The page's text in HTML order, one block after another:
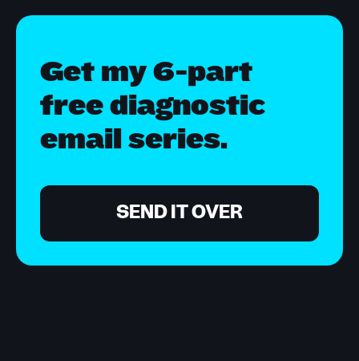
Get my 6-part
free diagnostic
email series.
SEND IT OVER